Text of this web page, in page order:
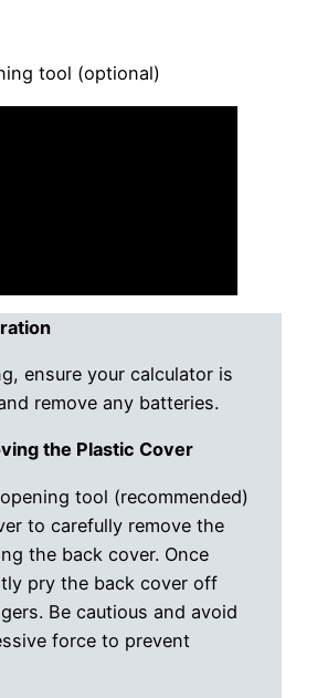
tool (optional)
ensure your calculator is
remove any batteries.
the Plastic Cover
tool (recommended)
to carefully remove the
the back cover. Once
pry the back cover off
Be cautious and avoid
force to prevent